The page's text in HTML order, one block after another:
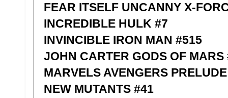
FEAR ITSELF UNCANNY X-
INCREDIBLE HULK #7
INVINCIBLE IRON MAN #515
JOHN CARTER GODS OF MARS
MARVELS AVENGERS
NEW MUTANTS #41